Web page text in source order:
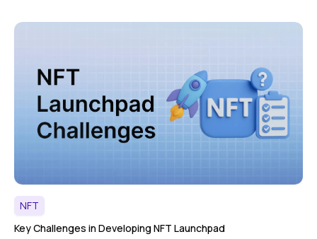
NFT
Key Challenges in Developing NFT Launchpad